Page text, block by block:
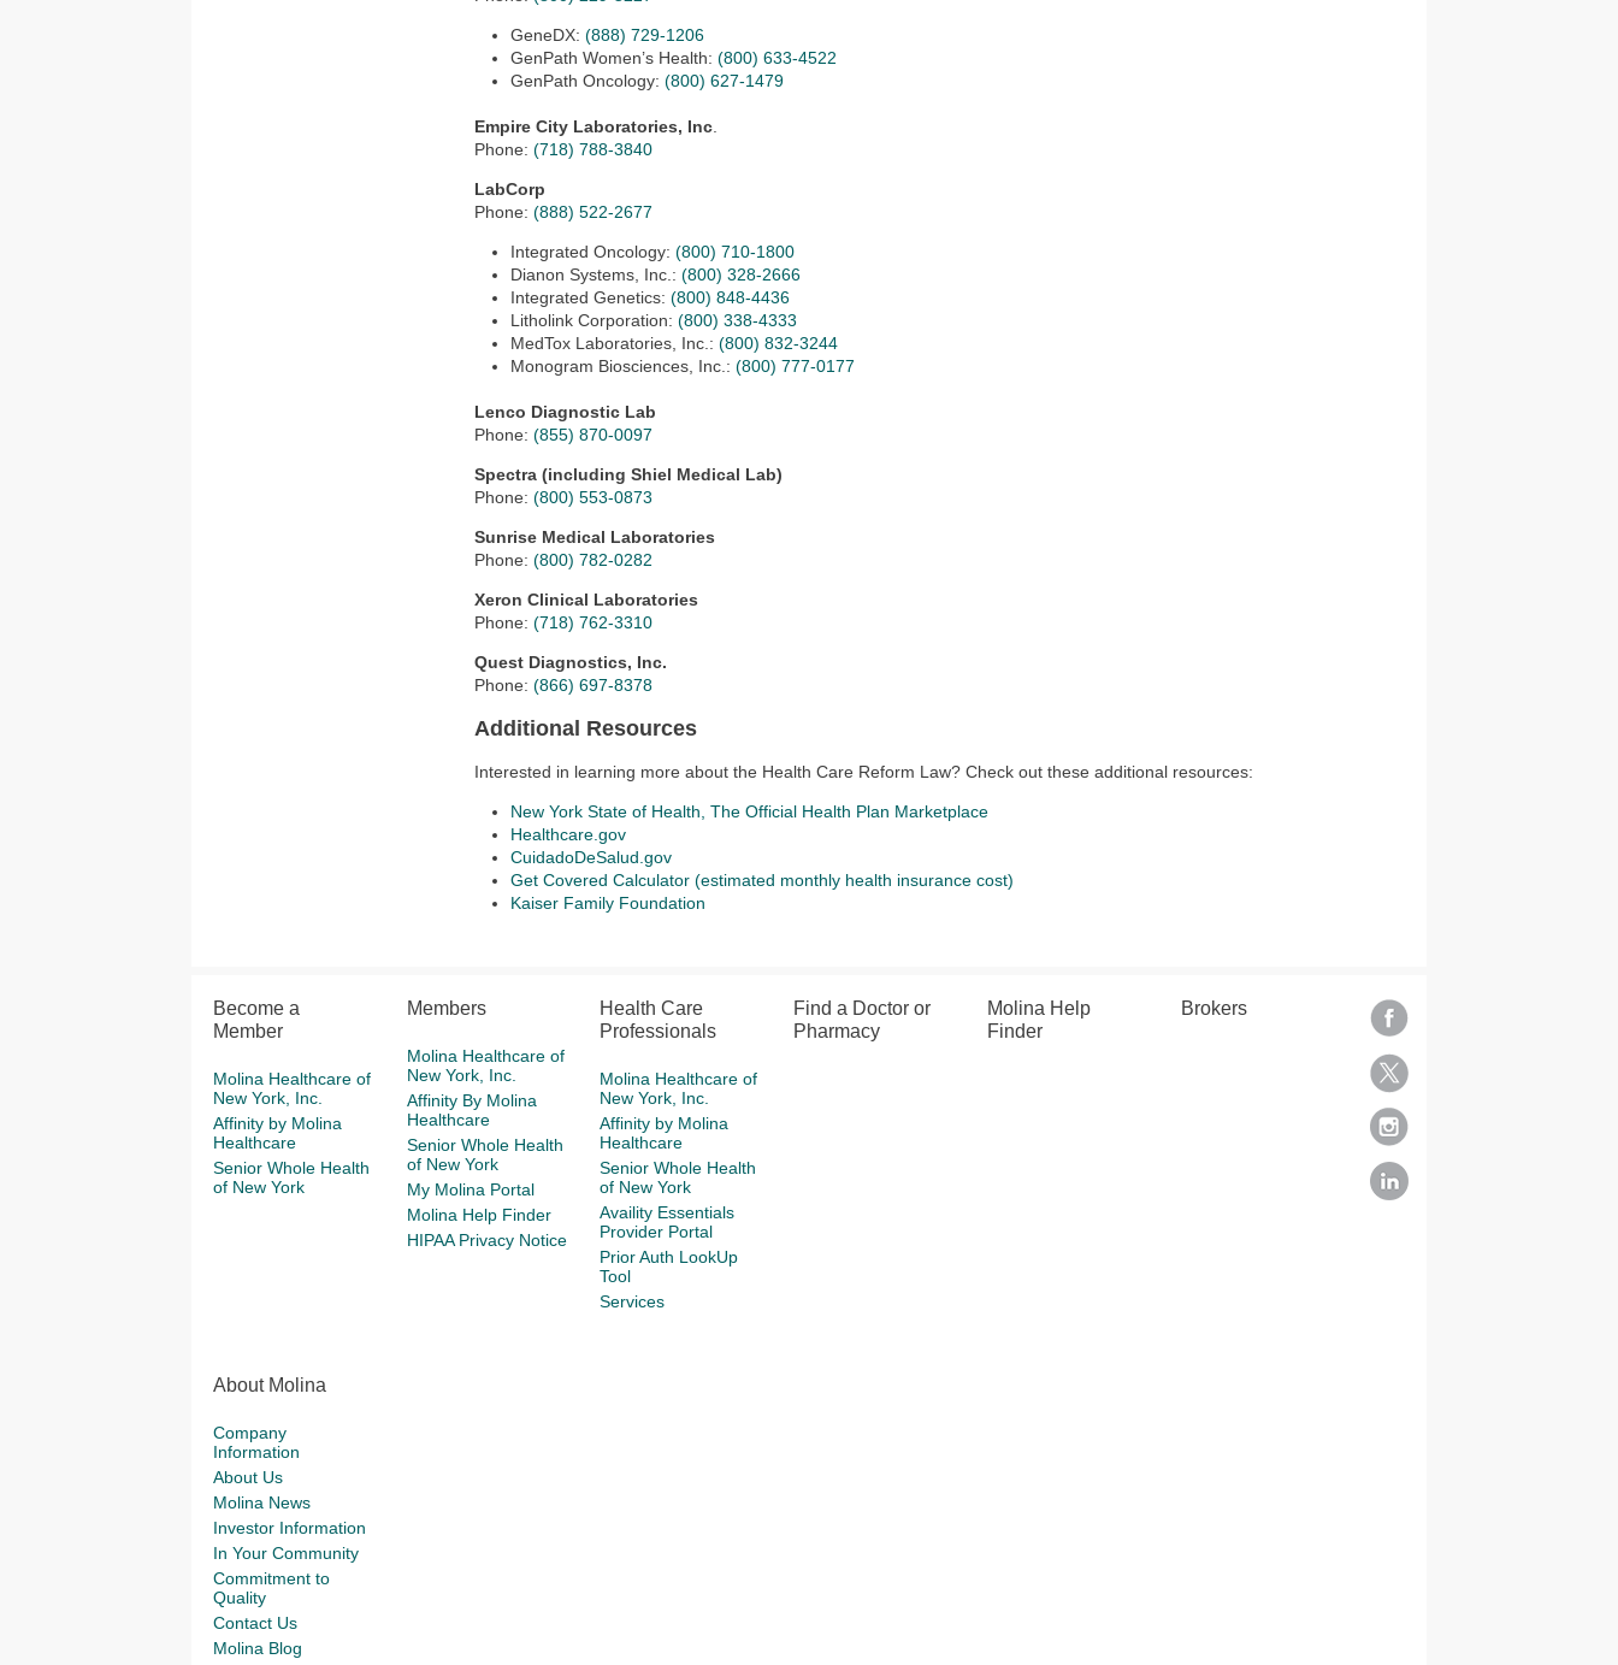
GeneDX:(888) 729-1206
GenPath Women’s Health:(800) 633-4522
GenPath Oncology:(800) 627-1479
Empire City Laboratories, Inc
Phone:(718) 788-3840
LabCorp
Phone:(888) 522-2677
Integrated Oncology:(800) 710-1800
Dianon Systems, Inc.:(800) 328-2666
Integrated Genetics:(800) 848-4436
Litholink Corporation:(800) 338-4333
MedTox Laboratories, Inc.:(800) 832-3244
Monogram Biosciences, Inc.:(800) 777-0177
Lenco Diagnostic Lab
Phone:(855) 870-0097
Spectra (including Shiel Medical Lab)
Phone:(800) 553-0873
Sunrise Medical Laboratories
Phone:(800) 782-0282
Xeron Clinical Laboratories
Phone:(718) 762-3310
Quest Diagnostics, Inc.
Phone:(866) 697-8378
Additional Resources
Interested in learning more about the Health Care Reform Law? Check out these additional resources:
New York State of Health, The Official Health Plan Marketplace
Healthcare.gov
CuidadoDeSalud.gov
Get Covered Calculator (estimated monthly health insurance cost)
Kaiser Family Foundation
Become a
Member
Molina Healthcare of
New York, Inc.
Affinity by Molina
Healthcare
Senior Whole Health
of New York
Members
Molina Healthcare of
New York, Inc.
Affinity By Molina
Healthcare
Senior Whole Health
of New York
My Molina Portal
Molina Help Finder
HIPAA Privacy Notice
Health Care
Professionals
Molina Healthcare of
New York, Inc.
Affinity by Molina
Healthcare
Senior Whole Health
of New York
Availity Essentials
Provider Portal
Prior Auth LookUp
Tool
Services
Find a Doctor or
Pharmacy
Molina Help
Finder
Brokers
About Molina
Company
Information
About Us
Molina News
Investor Information
In Your Community
Commitment to
Quality
Contact Us
Molina Blog